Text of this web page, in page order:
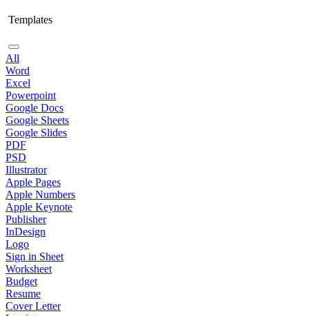
Templates
All
Word
Excel
Powerpoint
Google Docs
Google Sheets
Google Slides
PDF
PSD
Illustrator
Apple Pages
Apple Numbers
Apple Keynote
Publisher
InDesign
Logo
Sign in Sheet
Worksheet
Budget
Resume
Cover Letter